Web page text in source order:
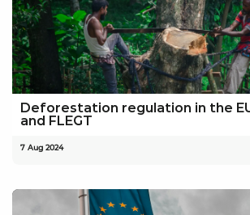
Deforestation regulation in the
and FLEGT
7 Aug 2024